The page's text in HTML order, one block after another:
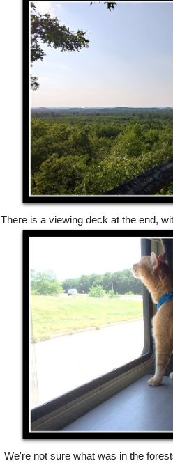
There is a viewing deck at the end,
We're not sure what was in the